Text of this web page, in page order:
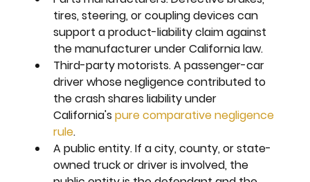
tires, steering, or coupling devices can
support a product-liability claim against
the manufacturer under California law.
Third-party motorists. A passenger-car
driver whose negligence contributed to
the crash shares liability under
California's pure comparative negligence
rule.
A public entity. If a city, county, or state-
owned truck or driver is involved, the